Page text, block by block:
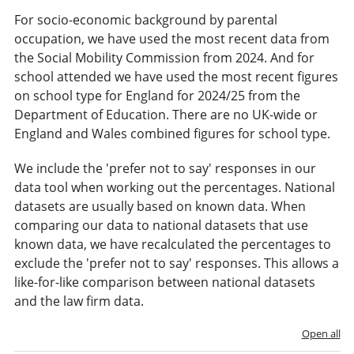
For socio-economic background by parental
occupation, we have used the most recent data from
the Social Mobility Commission from 2024. And for
school attended we have used the most recent figures
on school type for England for 2024/25 from the
Department of Education. There are no UK-wide or
England and Wales combined figures for school type.
We include the 'prefer not to say' responses in our
data tool when working out the percentages. National
datasets are usually based on known data. When
comparing our data to national datasets that use
known data, we have recalculated the percentages to
exclude the 'prefer not to say' responses. This allows a
like-for-like comparison between national datasets
and the law firm data.
Open all